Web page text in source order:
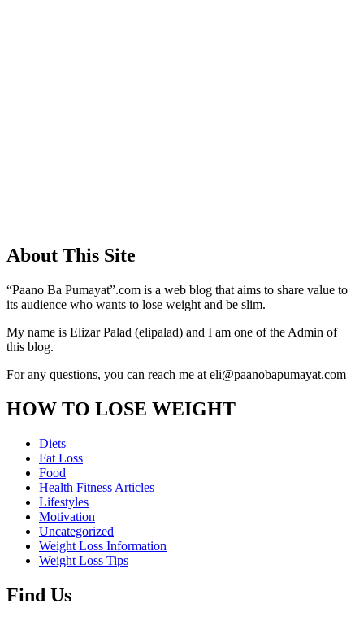
About This Site
“Paano Ba Pumayat”.com is a web blog that aims to share value to
its audience who wants to lose weight and be slim.
My name is Elizar Palad (elipalad) and I am one of the Admin of
this blog.
For any questions, you can reach me at eli@paanobapumayat.com
HOW TO LOSE WEIGHT
Diets
Fat Loss
Food
Health Fitness Articles
Lifestyles
Motivation
Uncategorized
Weight Loss Information
Weight Loss Tips
Find Us